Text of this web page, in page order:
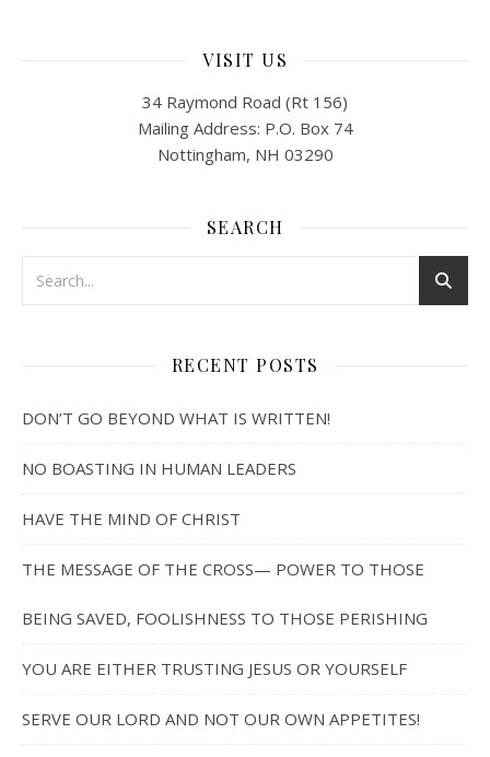
VISIT US
34 Raymond Road (Rt 156)
Mailing Address: P.O. Box 74
Nottingham, NH 03290
SEARCH
RECENT POSTS
DON’T GO BEYOND WHAT IS WRITTEN!
NO BOASTING IN HUMAN LEADERS
HAVE THE MIND OF CHRIST
THE MESSAGE OF THE CROSS— POWER TO THOSE
BEING SAVED, FOOLISHNESS TO THOSE PERISHING
YOU ARE EITHER TRUSTING JESUS OR YOURSELF
SERVE OUR LORD AND NOT OUR OWN APPETITES!